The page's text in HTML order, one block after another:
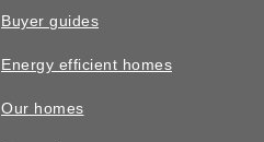
Buyer guides
Energy efficient homes
Our homes